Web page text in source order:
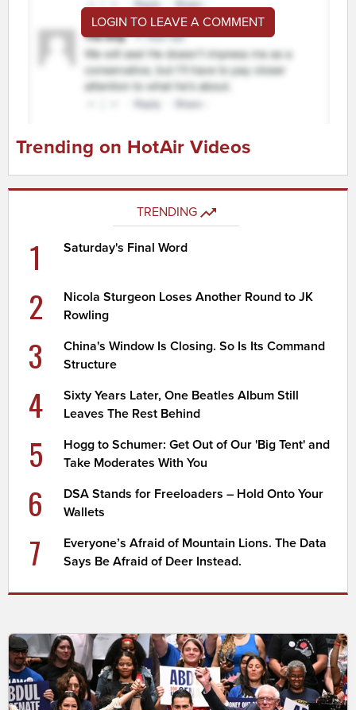
LOGIN TO LEAVE A COMMENT
Trending on HotAir Videos
TRENDING
1 Saturday's Final Word
2
Nicola Sturgeon Loses Another Round to JK
Rowling
3
China's Window Is Closing. So Is Its Command
Structure
4
Sixty Years Later, One Beatles Album Still
Leaves The Rest Behind
5
Hogg to Schumer: Get Out of Our 'Big Tent' and
Take Moderates With You
6
DSA Stands for Freeloaders – Hold Onto Your
Wallets
7
Everyone’s Afraid of Mountain Lions. The Data
Says Be Afraid of Deer Instead.